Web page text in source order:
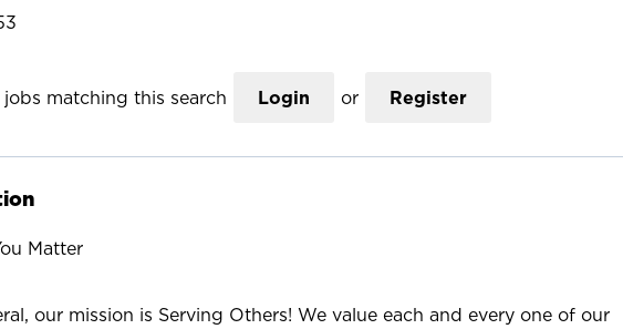
matching this search Login or Register
Matter
our mission is Serving Others! We value each and every one of our